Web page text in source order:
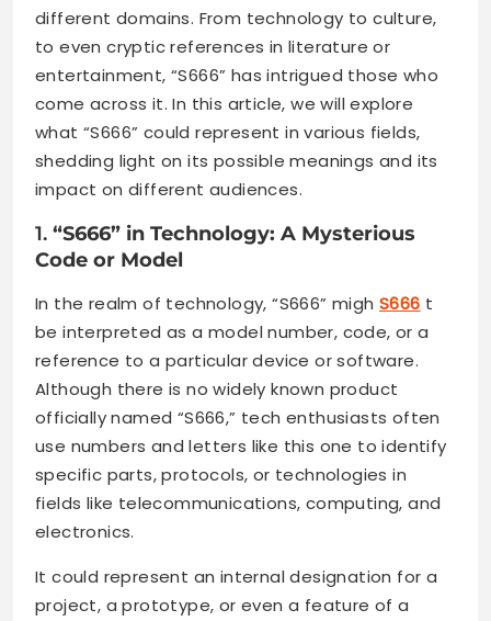
different domains. From technology to culture,
to even cryptic references in literature or
entertainment, “S666” has intrigued those who
come across it. In this article, we will explore
what “S666” could represent in various fields,
shedding light on its possible meanings and its
impact on different audiences.
1. “S666” in Technology: A Mysterious
Code or Model
In the realm of technology, “S666” migh S666 t
be interpreted as a model number, code, or a
reference to a particular device or software.
Although there is no widely known product
officially named “S666,” tech enthusiasts often
use numbers and letters like this one to identify
specific parts, protocols, or technologies in
fields like telecommunications, computing, and
electronics.
It could represent an internal designation for a
project, a prototype, or even a feature of a